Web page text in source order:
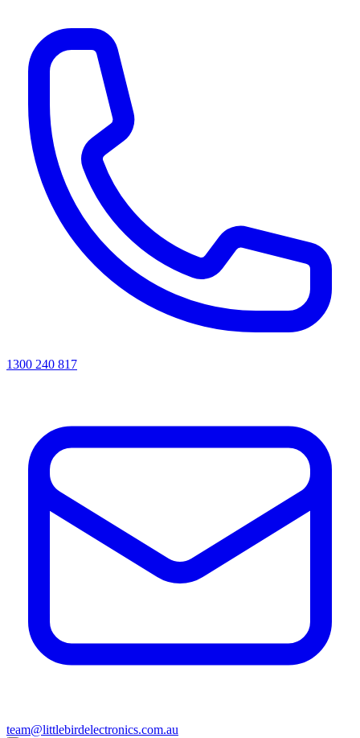
1300 240 817
team@littlebirdelectronics.com.au